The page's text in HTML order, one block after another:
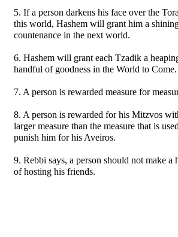
5. If a person darkens his face over the
this world, Hashem will grant him a
countenance in the next world.
6. Hashem will grant each Tzadik a
handful of goodness in the World to Come.
7. A person is rewarded measure for
8. A person is rewarded for his Mitzvos
larger measure than the measure that is
punish him for his Aveiros.
9. Rebbi says, a person should not make a
of hosting his friends.